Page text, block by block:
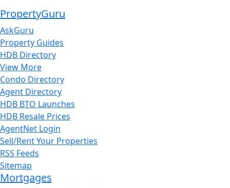
PropertyGuru
AskGuru
Property Guides
HDB Directory
View More
Condo Directory
Agent Directory
HDB BTO Launches
HDB Resale Prices
AgentNet Login
Sell/Rent Your Properties
RSS Feeds
Sitemap
Mortgages